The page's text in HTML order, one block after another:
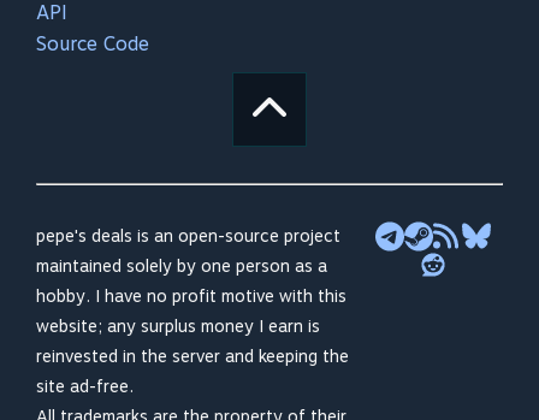
API
Source Code
pepe's deals is an open-source project
maintained solely by one person as a
hobby. I have no profit motive with this
website; any surplus money I earn is
reinvested in the server and keeping the
site ad-free.